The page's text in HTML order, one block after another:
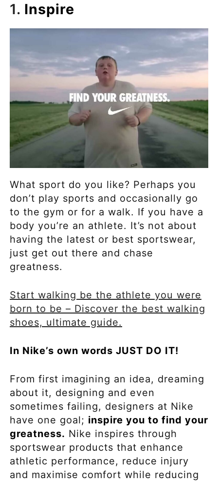
1. Inspire
What sport do you like? Perhaps you
don’t play sports and occasionally go
to the gym or for a walk. If you have a
body you’re an athlete. It’s not about
having the latest or best sportswear,
just get out there and chase
greatness.
Start walking be the athlete you were
born to be – Discover the best walking
shoes, ultimate guide.
In Nike’s own words JUST DO IT!
From first imagining an idea, dreaming
about it, designing and even
sometimes failing, designers at Nike
have one goal; inspire you to find your
greatness. Nike inspires through
sportswear products that enhance
athletic performance, reduce injury
and maximise comfort while reducing